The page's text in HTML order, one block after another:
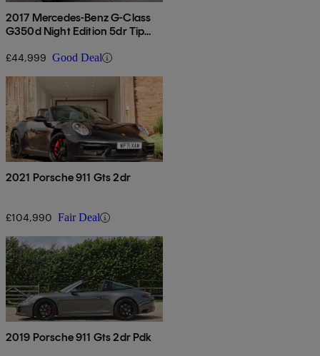
2017 Mercedes-Benz G-Class
G350d Night Edition 5dr Tip
£44,999 Good Deal
2021 Porsche 911 Gts 2dr
£104,990 Fair Deal
2019 Porsche 911 Gts 2dr Pdk